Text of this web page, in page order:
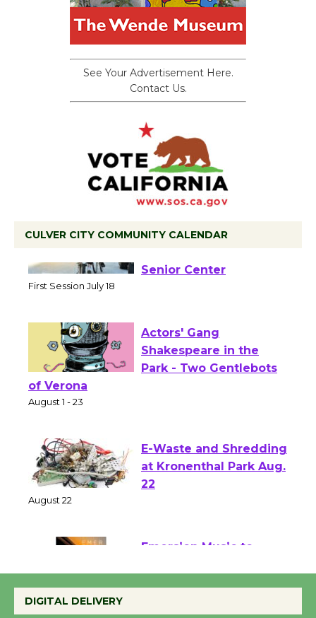
See Your Advertisement Here.
Contact Us.
CULVER CITY COMMUNITY CALENDAR
Workshop to Launch at
Actors' Gang
Shakespeare in the
of Verona
E-Waste and Shredding
at Kronenthal Park Aug.
Perform 'Currents'
DIGITAL DELIVERY